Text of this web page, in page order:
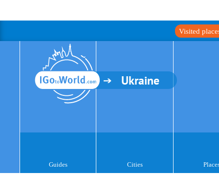
Visited
Ukraine
Guides Cities